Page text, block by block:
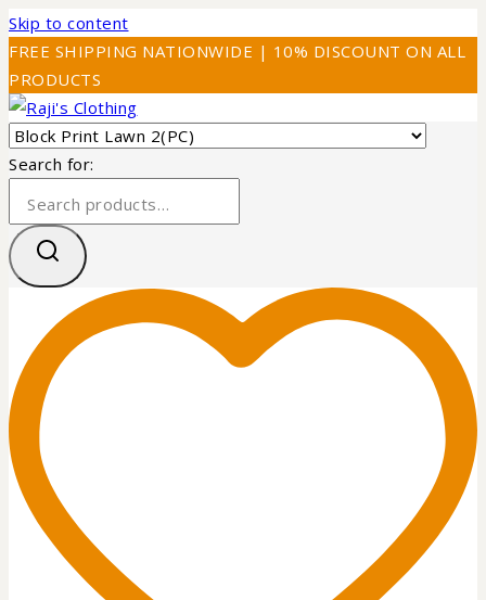
Skip to content
FREE SHIPPING NATIONWIDE | 10% DISCOUNT ON ALL
PRODUCTS
Search for: